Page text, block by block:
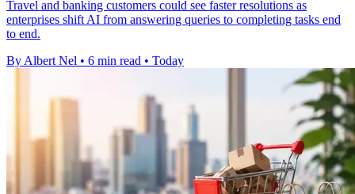
Travel and banking customers could see faster resolutions as
enterprises shift AI from answering queries to completing tasks end
to end.
By Albert Nel • 6 min read • Today